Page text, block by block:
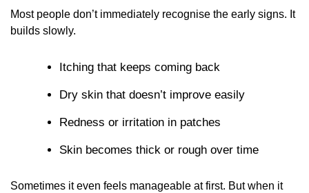
Most people don’t immediately recognise the early signs. It
builds slowly.
Itching that keeps coming back
Dry skin that doesn’t improve easily
Redness or irritation in patches
Skin becomes thick or rough over time
Sometimes it even feels manageable at first. But when it